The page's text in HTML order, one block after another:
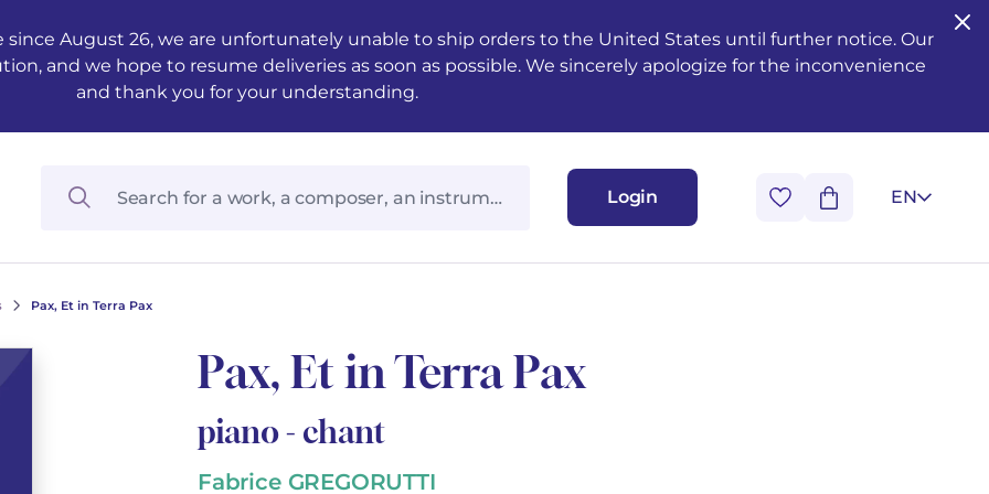
August 26, we are unfortunately unable to ship orders to the United States until further notice. Our
and we hope to resume deliveries as soon as possible. We sincerely apologize for the inconvenience
and thank you for your understanding.
Login EN
Pax, Et in Terra Pax
Pax, Et in Terra Pax
piano - chant
Fabrice GREGORUTTI